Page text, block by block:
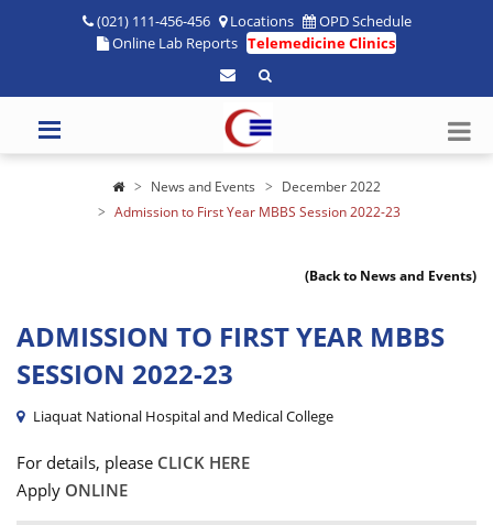
(021) 111-456-456 Locations
OPD Schedule
Online Lab Reports Telemedicine Clinics
News and Events
December 2022
Admission to First Year MBBS Session 2022-23
(Back to News and Events)
ADMISSION TO FIRST YEAR MBBS
SESSION 2022-23
Liaquat National Hospital and Medical College
For details, please CLICK HERE
Apply ONLINE